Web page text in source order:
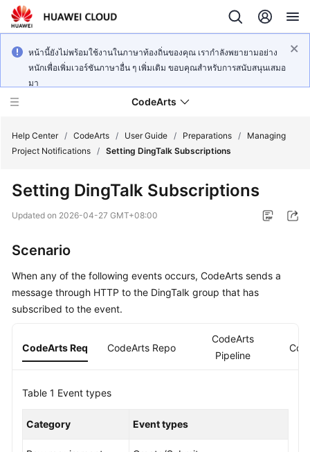
หน้านี้ยังไม่พร้อมใช้งานในภาษาท้องถิ่นของคุณ เรากำลังพยายามอย่าง
หนักเพื่อเพิ่มเวอร์ชันภาษาอื่น ๆ เพิ่มเติม ขอบคุณสำหรับการสนับสนุนเสมอ
มา
CodeArts
Overview
Getting
Started
User
Best
API
Help Center / CodeArts / User Guide / Preparations /
Managing
Project Notifications / Setting DingTalk Subscriptions
Setting DingTalk Subscriptions
Updated on 2026-04-27 GMT+08:00
Scenario
When any of the following events occurs, CodeArts sends a
message through HTTP to the DingTalk group that has
subscribed to the event.
CodeArts Req CodeArts Repo
CodeArts
Pipeline
Table 1 Event types
Category Event types